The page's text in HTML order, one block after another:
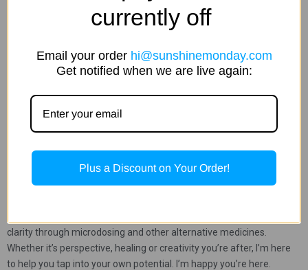
Hi, I’m JoJo, California gal and your mushroom bestie. I’m all about
fun times with great friends, good food, and unforgettable
experiences. My path into plant medicine began during a difficult
clarity through microdosing and other alternative medicines.
Whether it’s perspective, healing or creativity you’re after, I’m here
to help you tap into your own potential. I’m happy you’re here.
currently off
Email your order hi@sunshinemonday.com
Get notified when we are live again:
Plus a Discount on Your Order!